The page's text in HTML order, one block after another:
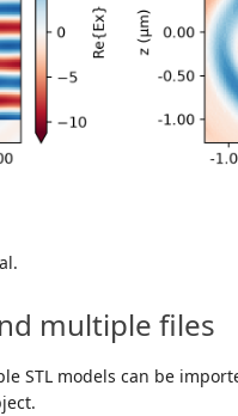
multiple files
STL models can be